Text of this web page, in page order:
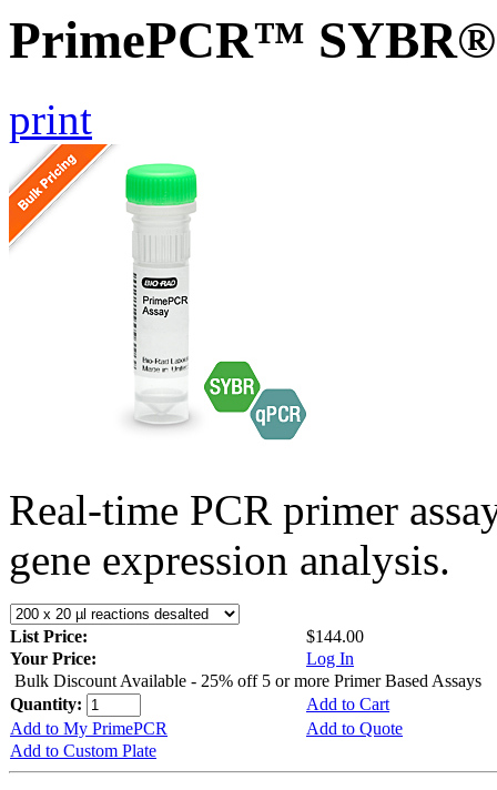
PrimePCR™ SYBR®
print
Real-time PCR primer
gene expression analysis.
List Price:
$144.00
Your Price:
Log In
Bulk Discount Available - 25% off 5 or more Primer Based Assays
Quantity:
Add to Cart
Add to My PrimePCR
Add to Quote
Add to Custom Plate